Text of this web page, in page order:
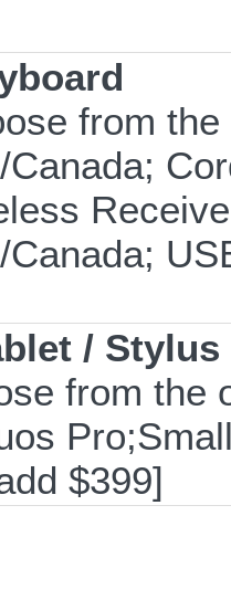
from
/ Stylus
from the
$399]